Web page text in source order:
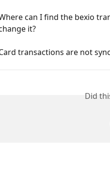
can I find the bexio
it?
transactions are not
Did